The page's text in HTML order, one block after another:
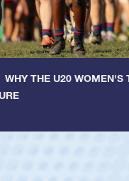
WHY THE U20 WOMEN'S